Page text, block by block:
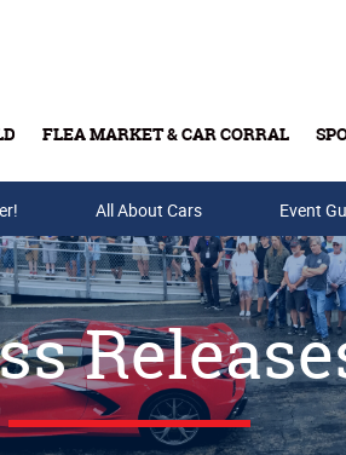
FLEA MARKET & CAR CORRAL
Buy Tickets & Gift Cards
All About Cars Event